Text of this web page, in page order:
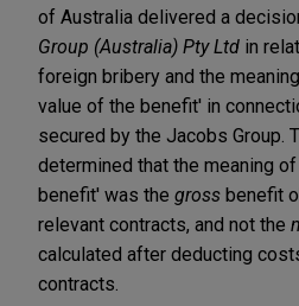
of Australia delivered a
Group (Australia) Pty Ltd in
foreign bribery and the
value of the benefit' in
secured by the Jacobs Group.
determined that the meaning
benefit' was the gross benefit
relevant contracts, and not the
calculated after deducting
contracts.